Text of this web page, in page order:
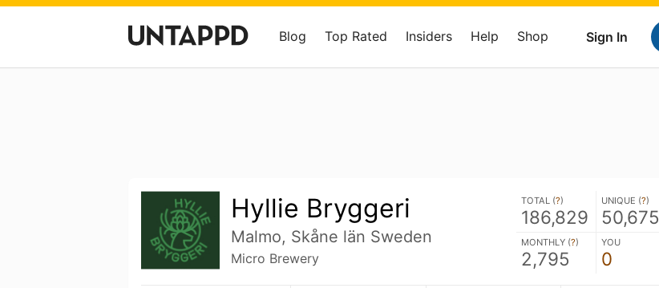
Sign In
Blog Top Rated Insiders Help Shop
Hyllie Bryggeri
Malmo, Skåne län Sweden
Micro Brewery
TOTAL (?)
186,829
UNIQUE (?)
50,675
MONTHLY (?)
2,795
YOU
0